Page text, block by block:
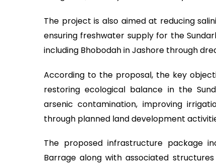
The project is also aimed at reducing
ensuring freshwater supply for the
including Bhobodah in Jashore through
According to the proposal, the key
restoring ecological balance in the
arsenic contamination, improving
through planned land development
The proposed infrastructure package
Barrage along with associated